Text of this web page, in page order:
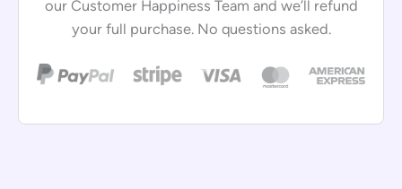
our Customer Happiness Team and we’ll refund
your full purchase. No questions asked.